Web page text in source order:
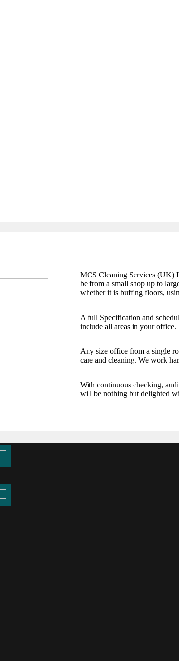
MCS Cleaning Services (UK)
be from a small shop up to
whether it is buffing floors,
A full Specification and
include all areas in your office.
Any size office from a single
care and cleaning. We work
With continuous checking,
will be nothing but delighted